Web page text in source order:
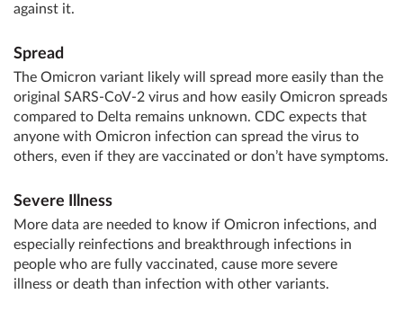
against it.
Spread
The Omicron variant likely will spread more easily than the
original SARS-CoV-2 virus and how easily Omicron spreads
compared to Delta remains unknown. CDC expects that
anyone with Omicron infection can spread the virus to
others, even if they are vaccinated or don’t have symptoms.
Severe Illness
More data are needed to know if Omicron infections, and
especially reinfections and breakthrough infections in
people who are fully vaccinated, cause more severe
illness or death than infection with other variants.